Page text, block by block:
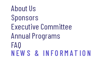
About Us
Sponsors
Executive Committee
Annual Programs
FAQ
NEWS & INFORMATION